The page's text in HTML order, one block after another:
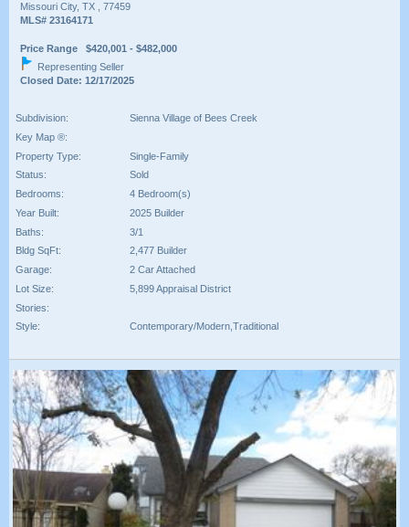
Missouri City, TX , 77459
MLS# 23164171
Price Range $420,001 - $482,000
Representing Seller
Closed Date: 12/17/2025
Subdivision:
Sienna Village of Bees Creek
Key Map ®:
Property Type:
Single-Family
Status:
Sold
Bedrooms:
4 Bedroom(s)
Year Built:
2025 Builder
Baths:
3/1
Bldg SqFt:
2,477 Builder
Garage:
2 Car Attached
Lot Size:
5,899 Appraisal District
Stories:
Style:
Contemporary/Modern,Traditional